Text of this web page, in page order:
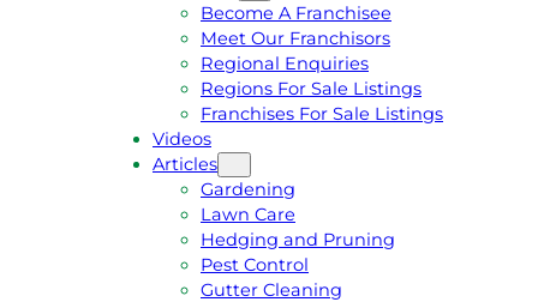
Become A Franchisee
Meet Our Franchisors
Regional Enquiries
Regions For Sale Listings
Franchises For Sale Listings
Videos
Articles
Gardening
Lawn Care
Hedging and Pruning
Pest Control
Gutter Cleaning